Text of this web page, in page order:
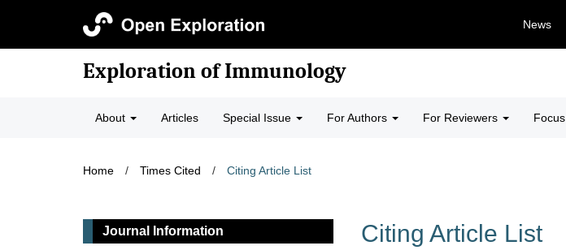
News
Exploration of Immunology
About Articles Special Issue For Authors For Reviewers Focus
Home / Times Cited / Citing Article List
Citing Article List
Journal Information